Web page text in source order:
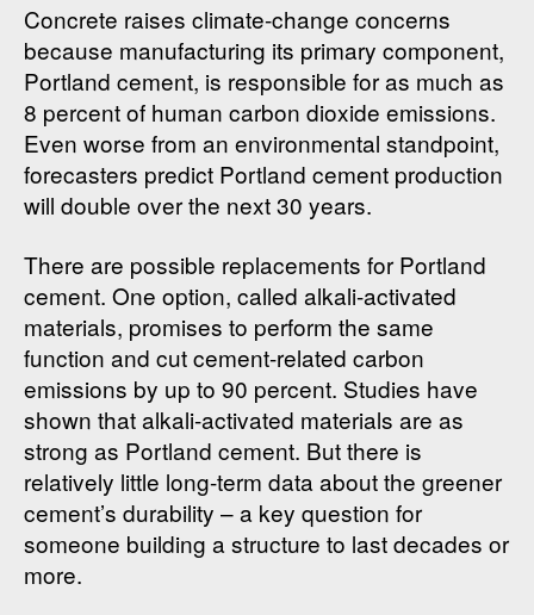
Concrete raises climate-change concerns
because manufacturing its primary component,
Portland cement, is responsible for as much as
8 percent of human carbon dioxide emissions.
Even worse from an environmental standpoint,
forecasters predict Portland cement production
will double over the next 30 years.
There are possible replacements for Portland
cement. One option, called alkali-activated
materials, promises to perform the same
function and cut cement-related carbon
emissions by up to 90 percent. Studies have
shown that alkali-activated materials are as
strong as Portland cement. But there is
relatively little long-term data about the greener
cement’s durability – a key question for
someone building a structure to last decades or
more.